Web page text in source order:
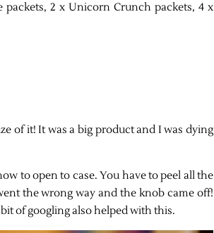
2 x Unicorn Crunch packets, 4 x
of it! It was a big product and I was dying
to open to case. You have to peel all the
the wrong way and the knob came off!
of googling also helped with this.